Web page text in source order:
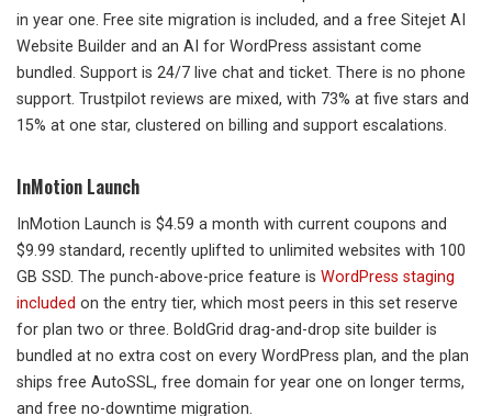
in year one. Free site migration is included, and a free Sitejet AI
Website Builder and an AI for WordPress assistant come
bundled. Support is 24/7 live chat and ticket. There is no phone
support. Trustpilot reviews are mixed, with 73% at five stars and
15% at one star, clustered on billing and support escalations.
InMotion Launch
InMotion Launch is $4.59 a month with current coupons and
$9.99 standard, recently uplifted to unlimited websites with 100
GB SSD. The punch-above-price feature is WordPress staging
included on the entry tier, which most peers in this set reserve
for plan two or three. BoldGrid drag-and-drop site builder is
bundled at no extra cost on every WordPress plan, and the plan
ships free AutoSSL, free domain for year one on longer terms,
and free no-downtime migration.